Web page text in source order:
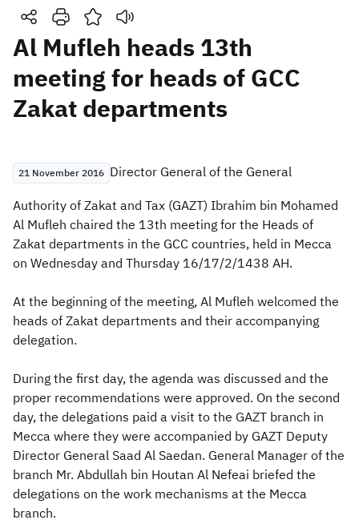
Search
Search Search AI
Zakat Customs VAT
Tax Declaration
Real Estate Transactions
Al Mufleh heads 13th
meeting for heads of GCC
Zakat departments
21 November 2016 ​​​​​​Director General of the General
Authority of Zakat and Tax (GAZT) Ibrahim bin Mohamed
Al Mufleh chaired the 13th meeting for the Heads of
Zakat departments in the GCC countries, held in Mecca
on Wednesday and Thursday 16/17/2/1438 AH.
At the beginning of the meeting, Al Mufleh welcomed the
heads of Zakat departments and their accompanying
delegation.
During the first day, the agenda was discussed and the
proper recommendations were approved. On the second
day, the delegations paid a visit to the GAZT branch in
Mecca where they were accompanied by GAZT Deputy
Director General Saad Al Saedan. General Manager of the
branch Mr. Abdullah bin Houtan Al Nefeai briefed the
delegations on the work mechanisms at the Mecca
branch.